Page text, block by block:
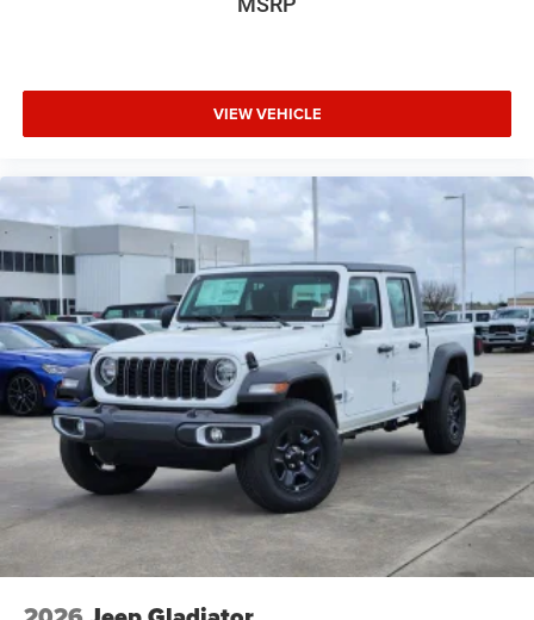
VIEW VEHICLE